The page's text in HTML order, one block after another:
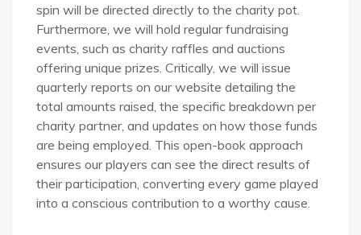
spin will be directed directly to the charity pot.
Furthermore, we will hold regular fundraising
events, such as charity raffles and auctions
offering unique prizes. Critically, we will issue
quarterly reports on our website detailing the
total amounts raised, the specific breakdown per
charity partner, and updates on how those funds
are being employed. This open-book approach
ensures our players can see the direct results of
their participation, converting every game played
into a conscious contribution to a worthy cause.